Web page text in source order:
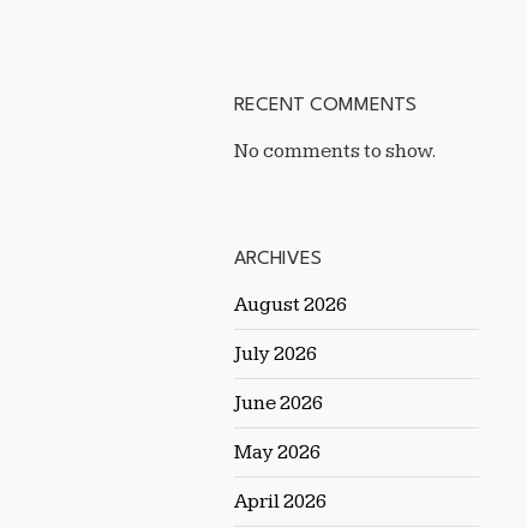
RECENT COMMENTS
No comments to show.
ARCHIVES
August 2026
July 2026
June 2026
May 2026
April 2026